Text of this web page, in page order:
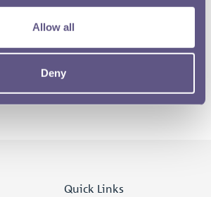
Allow all
Deny
Quick Links